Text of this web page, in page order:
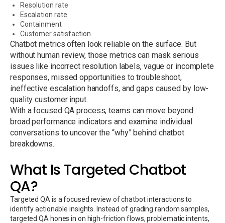
Resolution rate
Escalation rate
Containment
Customer satisfaction
Chatbot metrics often look reliable on the surface. But
without human review, those metrics can mask serious
issues like incorrect resolution labels, vague or incomplete
responses, missed opportunities to troubleshoot,
ineffective escalation handoffs, and gaps caused by low-
quality customer input.
With a focused QA process, teams can move beyond
broad performance indicators and examine individual
conversations to uncover the “why” behind chatbot
breakdowns.
What Is Targeted Chatbot
QA?
Targeted QA is a focused review of chatbot interactions to
identify actionable insights. Instead of grading random samples,
targeted QA hones in on high-friction flows, problematic intents,